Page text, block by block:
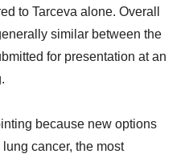
to Tarceva alone. Overall
similar between the
for presentation at an
because new options
cancer, the most